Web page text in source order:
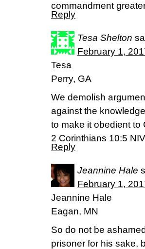
commandment
Reply
Tesa Shelton
February 1,
Tesa
Perry, GA
We demolish
against the
to make it obedient to
2 Corinthians 10:5 NIV
Reply
Jeannine Hale
February 1,
Jeannine Hale
Eagan, MN
So do not be
prisoner for his sake,